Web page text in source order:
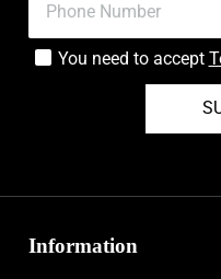
You need to accept
Information